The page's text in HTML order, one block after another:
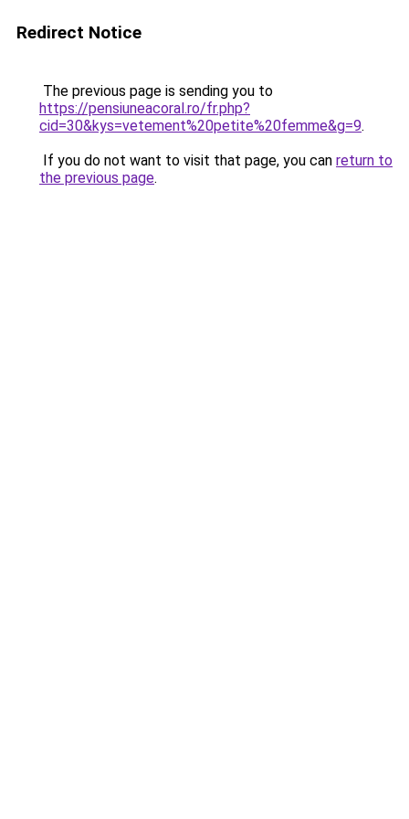
Redirect Notice
The previous page is sending you to
https://pensiuneacoral.ro/fr.php?
cid=30&kys=vetement%20petite%20femme&g=9.
If you do not want to visit that page, you can return to
the previous page.